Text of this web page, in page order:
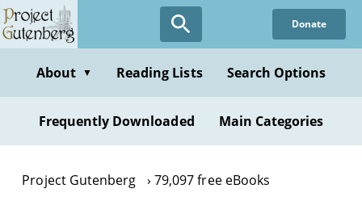
Skip
to
content
Donate
About ▼ Reading Lists Search Options
Frequently Downloaded Main Categories
Project Gutenberg 79,097 free eBooks